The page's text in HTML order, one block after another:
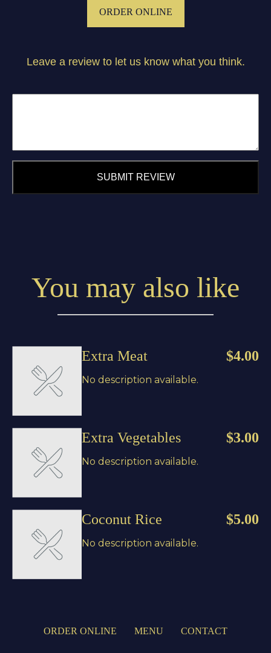
ORDER ONLINE
Leave a review to let us know what you think.
SUBMIT REVIEW
You may also like
Extra Meat $4.00
No description available.
Extra Vegetables $3.00
No description available.
Coconut Rice $5.00
No description available.
ORDER ONLINE MENU CONTACT